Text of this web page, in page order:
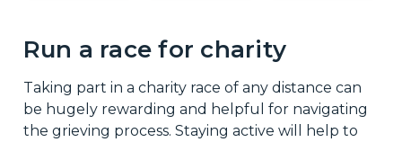
Run a race for charity
Taking part in a charity race of any distance can
be hugely rewarding and helpful for navigating
the grieving process. Staying active will help to